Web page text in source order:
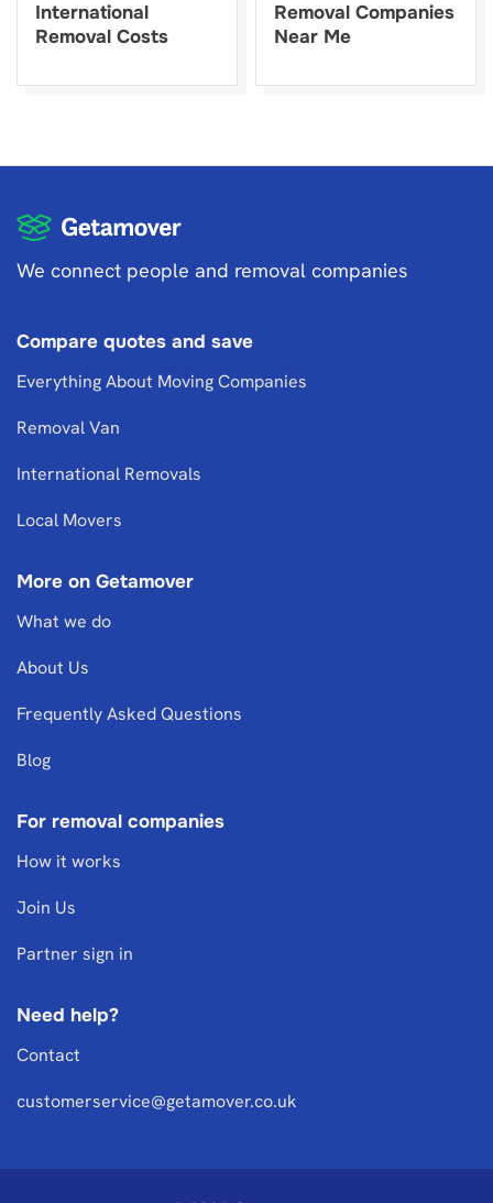
International
Removal Costs
Removal Companies
Near Me
We connect people and removal companies
Compare quotes and save
Everything About Moving Companies
Removal Van
International Removals
Local Movers
More on Getamover
What we do
About Us
Frequently Asked Questions
Blog
For removal companies
How it works
Join Us
Partner sign in
Need help?
Contact
customerservice@getamover.co.uk